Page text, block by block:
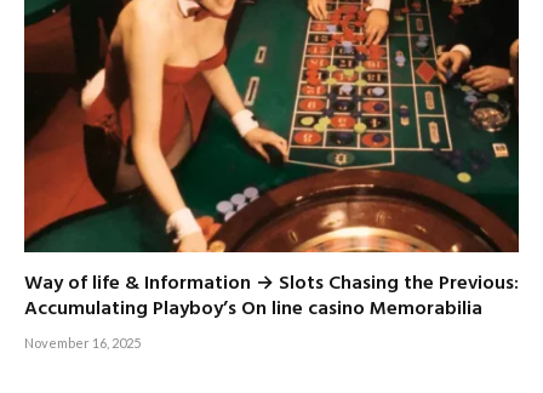
Way of life & Information → Slots Chasing the Previous:
Accumulating Playboy’s On line casino Memorabilia
November 16, 2025